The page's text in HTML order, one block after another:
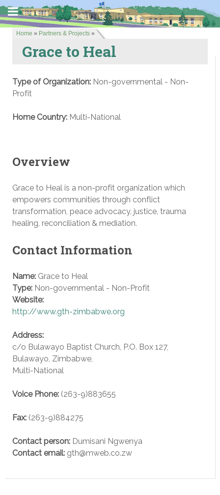
Home » Partners & Projects »
Grace to Heal
Type of Organization: Non-governmental - Non-
Profit
Home Country: Multi-National
Overview
Grace to Heal is a non-profit organization which
empowers communities through conflict
transformation, peace advocacy, justice, trauma
healing, reconciliation & mediation.
Contact Information
Name: Grace to Heal
Type: Non-governmental - Non-Profit
Website:
http://www.gth-zimbabwe.org
Address:
c/o Bulawayo Baptist Church, P.O. Box 127,
Bulawayo, Zimbabwe,
Multi-National
VoicePhone: (263-9)883655
Fax: (263-9)884275
Contact person: Dumisani Ngwenya
Contact email: gth@mweb.co.zw